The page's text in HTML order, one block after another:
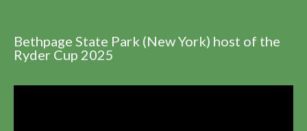
Bethpage State Park (New York) host of the
Ryder Cup 2025